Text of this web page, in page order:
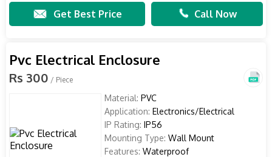
Get Best Price Call Now
Pvc Electrical Enclosure
Rs 300 / Piece
Material: PVC
Application: Electronics/Electrical
IP Rating: IP56
Mounting Type: Wall Mount
Features: Waterproof